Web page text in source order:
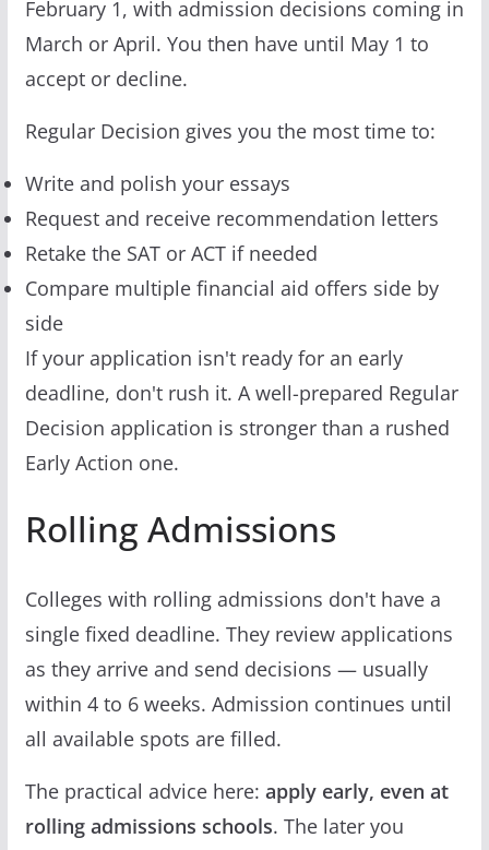
February 1, with admission decisions coming in
March or April. You then have until May 1 to
accept or decline.
Regular Decision gives you the most time to:
Write and polish your essays
Request and receive recommendation letters
Retake the SAT or ACT if needed
Compare multiple financial aid offers side by
side
If your application isn't ready for an early
deadline, don't rush it. A well-prepared Regular
Decision application is stronger than a rushed
Early Action one.
Rolling Admissions
Colleges with rolling admissions don't have a
single fixed deadline. They review applications
as they arrive and send decisions — usually
within 4 to 6 weeks. Admission continues until
all available spots are filled.
The practical advice here: apply early, even at
rolling admissions schools. The later you